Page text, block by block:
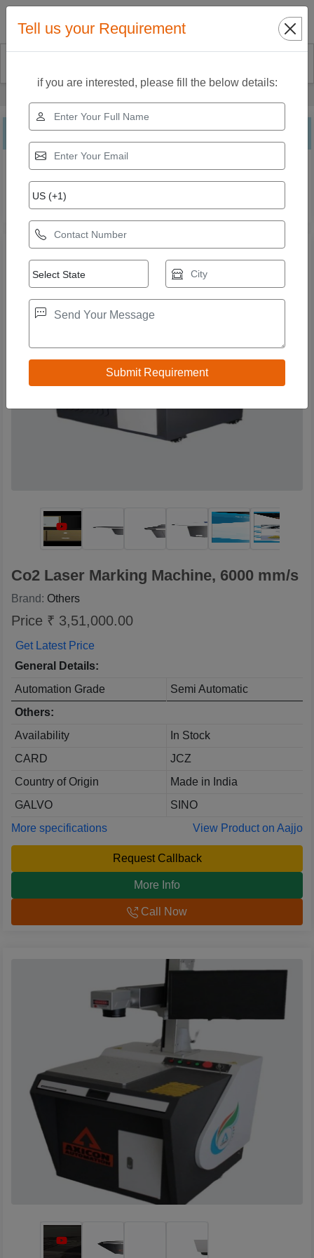
Search
Co2 Laser Marking Machine
Co2 Laser Marking Machine
Explore the range of Co2 Laser Marking Machine from
Axicon Automation. Compare specifications, features,
applications, and models to find the right solution for your
Co2 Laser Marking Machine, 6000 mm/s
Brand: Others
Price ₹ 3,51,000.00
Get Latest Price
General Details:
Automation Grade
Semi Automatic
Others:
Availability
In Stock
CARD
JCZ
Country of Origin
Made in India
GALVO
SINO
More specifications
View Product on Aajjo
Request Callback
More Info
Call Now
Tell us your Requirement
if you are interested, please fill the below details: